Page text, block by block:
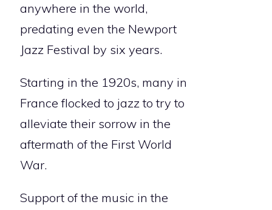
anywhere in the world,
predating even the Newport
Jazz Festival by six years.
Starting in the 1920s, many in
France flocked to jazz to try to
alleviate their sorrow in the
aftermath of the First World
War.
Support of the music in the